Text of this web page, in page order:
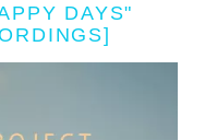
DAYS"